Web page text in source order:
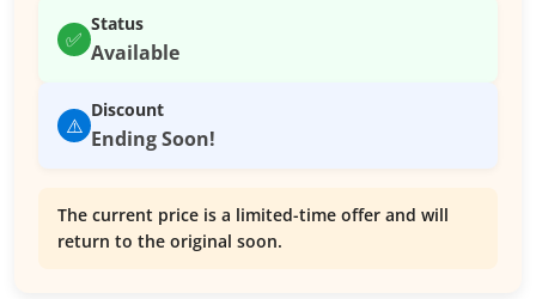
✅
Status
Available
⚠️
Discount
Ending Soon!
The current price is a limited-time offer and will
return to the original soon.